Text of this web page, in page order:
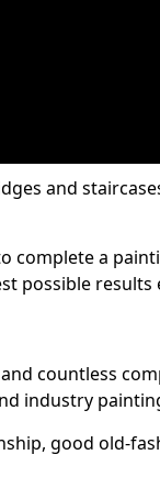
and
complete a
possible results
countless
industry
good old-